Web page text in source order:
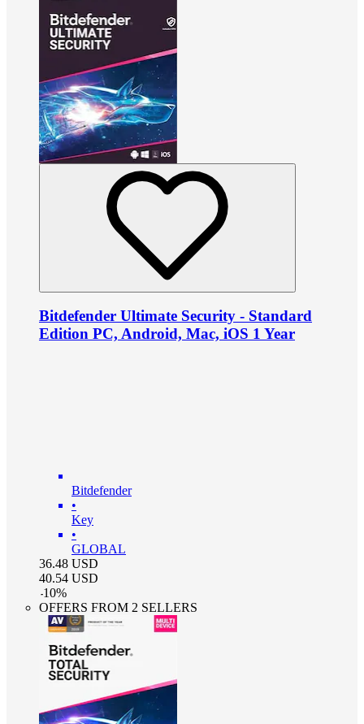
Bitdefender Ultimate Security - Standard
Edition PC, Android, Mac, iOS 1 Year
Bitdefender
•
Key
•
GLOBAL
36.48 USD
40.54 USD
-10%
OFFERS FROM 2 SELLERS